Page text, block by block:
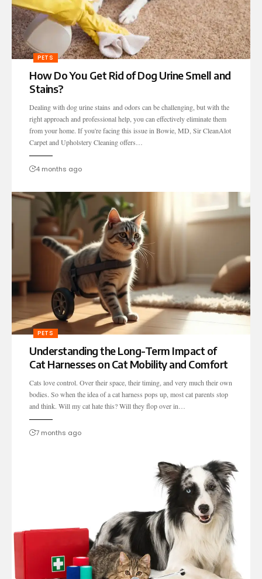
PETS
How Do You Get Rid of Dog Urine Smell and
Stains?
Dealing with dog urine stains and odors can be challenging, but with the
right approach and professional help, you can effectively eliminate them
from your home. If you're facing this issue in Bowie, MD, Sir CleanAlot
Carpet and Upholstery Cleaning offers…
4 months ago
PETS
Understanding the Long-Term Impact of
Cat Harnesses on Cat Mobility and Comfort
Cats love control. Over their space, their timing, and very much their own
bodies. So when the idea of a cat harness pops up, most cat parents stop
and think. Will my cat hate this? Will they flop over in…
7 months ago